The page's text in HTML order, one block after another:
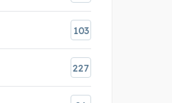
103
227